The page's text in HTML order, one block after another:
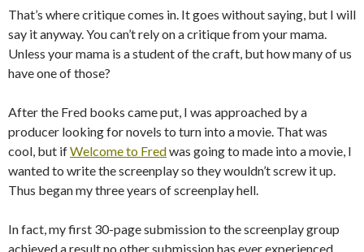
That’s where critique comes in. It goes without saying, but I will
say it anyway. You can’t rely on a critique from your mama.
Unless your mama is a student of the craft, but how many of us
have one of those?
After the Fred books came put, I was approached by a
producer looking for novels to turn into a movie. That was
cool, but ifWelcome to Fredwas going to made into a movie, I
wanted to write the screenplay so they wouldn’t screw it up.
Thus began my three years of screenplay hell.
In fact, my first 30-page submission to the screenplay group
achieved a result no other submission has ever experienced,